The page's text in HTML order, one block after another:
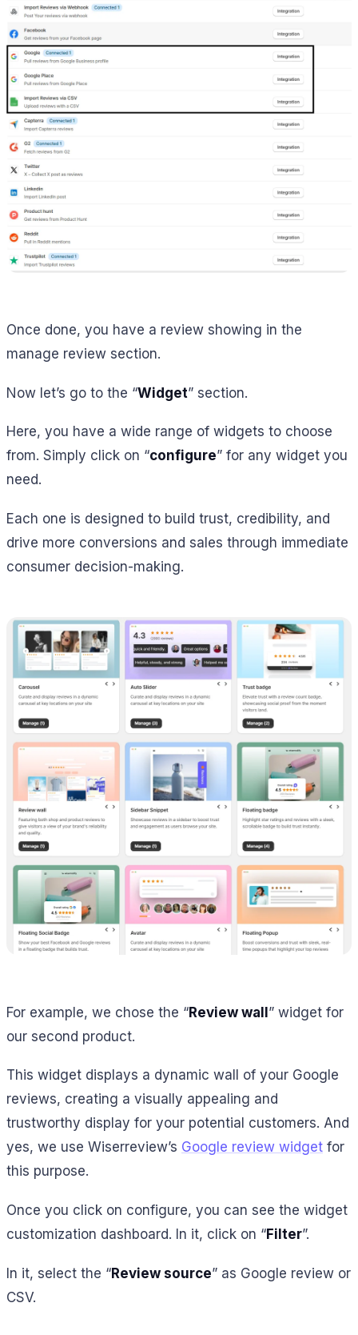
Once done, you have a review showing in the
manage review section.
Now let’s go to the “Widget” section.
Here, you have a wide range of widgets to choose
from. Simply click on “configure” for any widget you
need.
Each one is designed to build trust, credibility, and
drive more conversions and sales through immediate
consumer decision-making.
For example, we chose the “Review wall” widget for
our second product.
This widget displays a dynamic wall of your Google
reviews, creating a visually appealing and
trustworthy display for your potential customers. And
yes, we use Wiserreview’s Google review widget for
this purpose.
Once you click on configure, you can see the widget
customization dashboard. In it, click on “Filter”.
In it, select the “Review source” as Google review or
CSV.